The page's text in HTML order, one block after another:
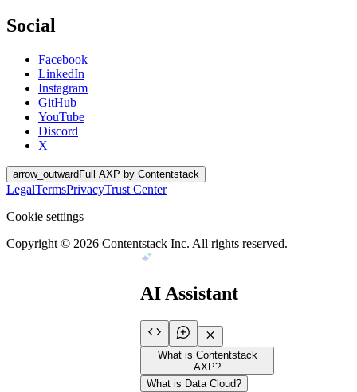
Social
Facebook
LinkedIn
Instagram
GitHub
YouTube
Discord
X
arrow_outward Full AXP by Contentstack
LegalTermsPrivacyTrust Center
Cookie settings
Copyright © 2026 Contentstack Inc. All rights reserved.
AI Assistant
What is Contentstack
AXP?
What is Data Cloud?